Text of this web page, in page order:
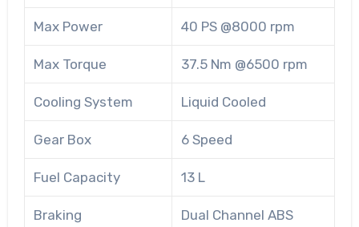
Max Power 40 PS @8000 rpm
Max Torque 37.5 Nm @6500 rpm
Cooling System Liquid Cooled
Gear Box 6 Speed
Fuel Capacity 13 L
Braking Dual Channel ABS